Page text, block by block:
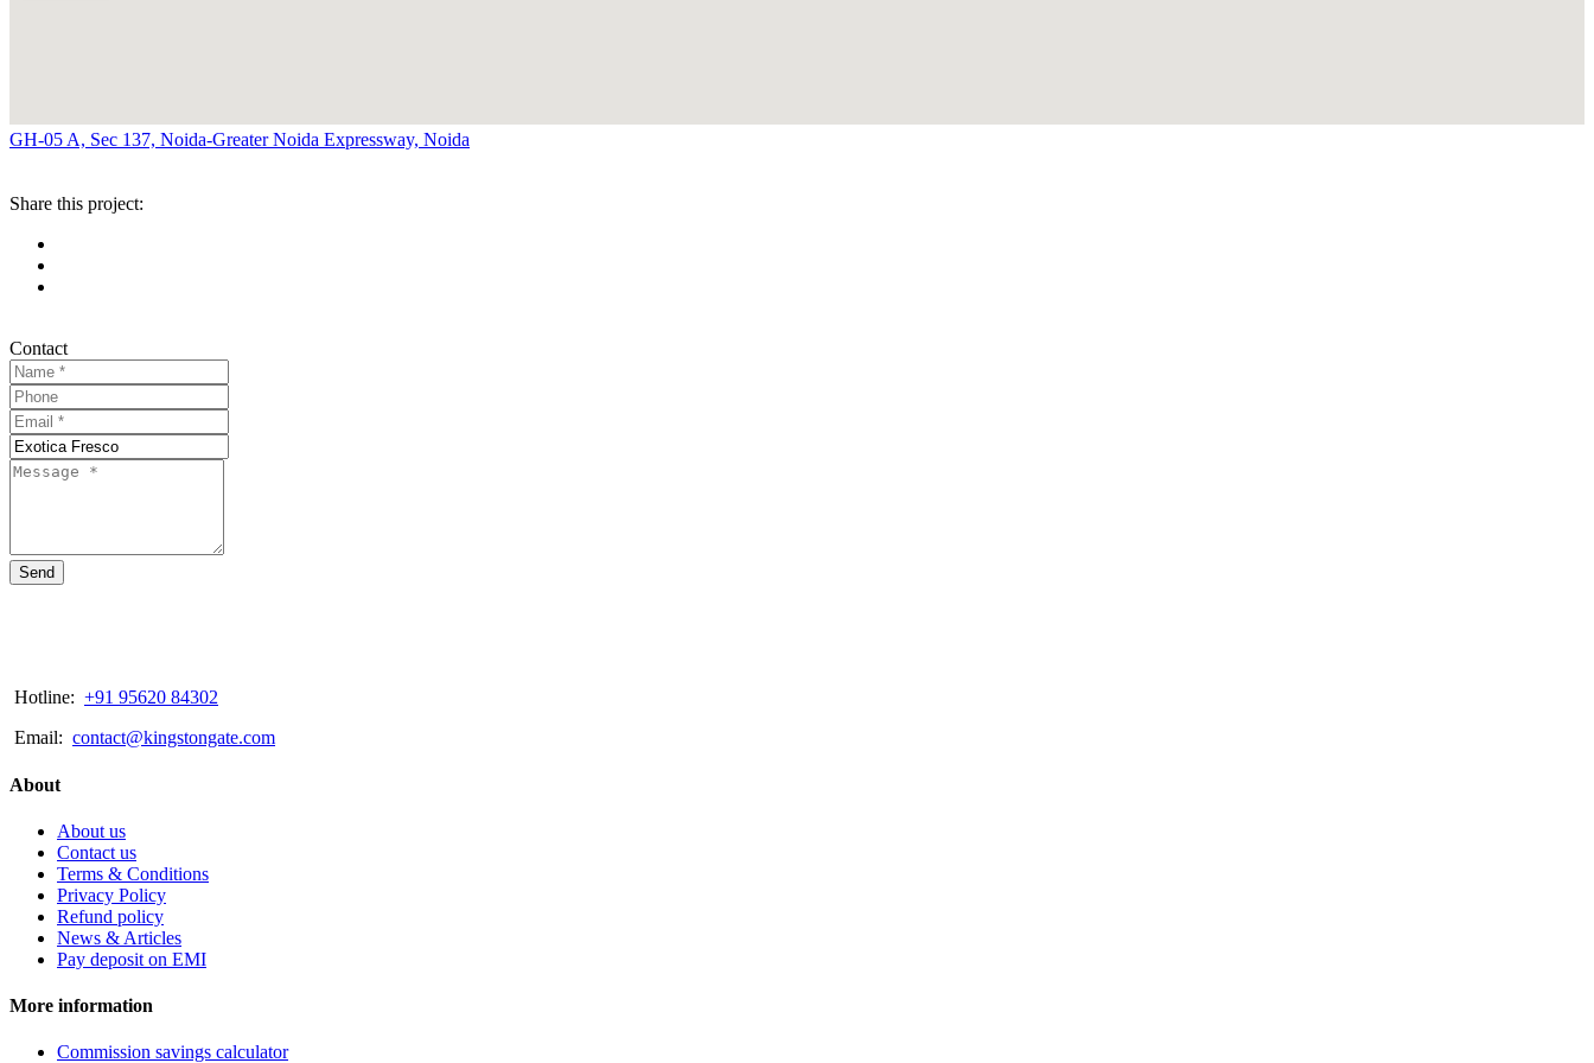
GH-05 A, Sec 137, Noida-Greater Noida Expressway, Noida
Share this project:
Contact
Send
Hotline: +91 95620 84302
Email: contact@kingstongate.com
About
About us
Contact us
Terms & Conditions
Privacy Policy
Refund policy
News & Articles
Pay deposit on EMI
More information
Commission savings calculator